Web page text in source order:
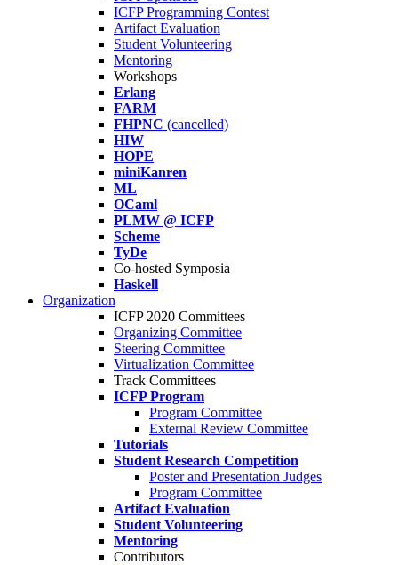
ICFP Programming Contest
Artifact Evaluation
Student Volunteering
Mentoring
Workshops
Erlang
FARM
FHPNC (cancelled)
HIW
HOPE
miniKanren
ML
OCaml
PLMW @ ICFP
Scheme
TyDe
Co-hosted Symposia
Haskell
Organization
ICFP 2020 Committees
Organizing Committee
Steering Committee
Virtualization Committee
Track Committees
ICFP Program
Program Committee
External Review Committee
Tutorials
Student Research Competition
Poster and Presentation Judges
Program Committee
Artifact Evaluation
Student Volunteering
Mentoring
Contributors